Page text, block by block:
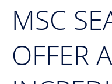
MSC
OFFER